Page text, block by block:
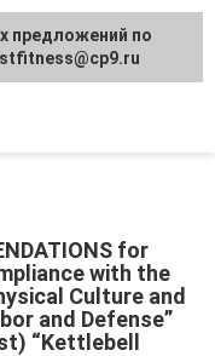
for
with the
Culture and
and Defense”
“Kettlebell
предложений по